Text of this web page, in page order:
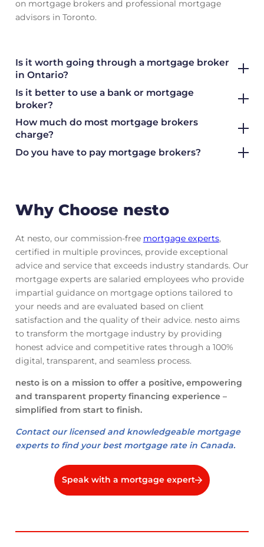
on mortgage brokers and professional mortgage
advisors in Toronto.
Is it worth going through a mortgage broker
in Ontario?
Is it better to use a bank or mortgage
broker?
How much do most mortgage brokers
charge?
Do you have to pay mortgage brokers?
Why Choose nesto
At nesto, our commission-free mortgage experts,
certified in multiple provinces, provide exceptional
advice and service that exceeds industry standards. Our
mortgage experts are salaried employees who provide
impartial guidance on mortgage options tailored to
your needs and are evaluated based on client
satisfaction and the quality of their advice. nesto aims
to transform the mortgage industry by providing
honest advice and competitive rates through a 100%
digital, transparent, and seamless process.
nesto is on a mission to offer a positive, empowering
and transparent property financing experience –
simplified from start to finish.
Contact our licensed and knowledgeable mortgage
experts to find your best mortgage rate in Canada.
Speak with a mortgage expert